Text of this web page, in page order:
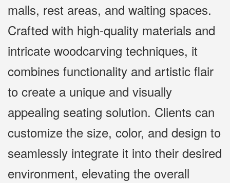
malls, rest areas, and waiting spaces.
Crafted with high-quality materials and
intricate woodcarving techniques, it
combines functionality and artistic flair
to create a unique and visually
appealing seating solution. Clients can
customize the size, color, and design to
seamlessly integrate it into their desired
environment, elevating the overall